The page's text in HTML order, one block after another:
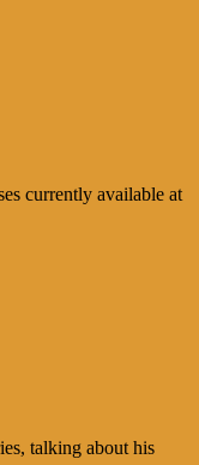
currently available at
talking about his